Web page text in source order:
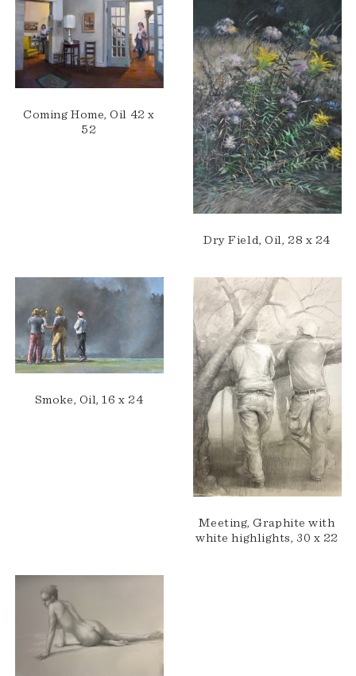
Coming Home, Oil 42 x
52
Dry Field, Oil, 28 x 24
Smoke, Oil, 16 x 24
Meeting, Graphite with
white highlights, 30 x 22